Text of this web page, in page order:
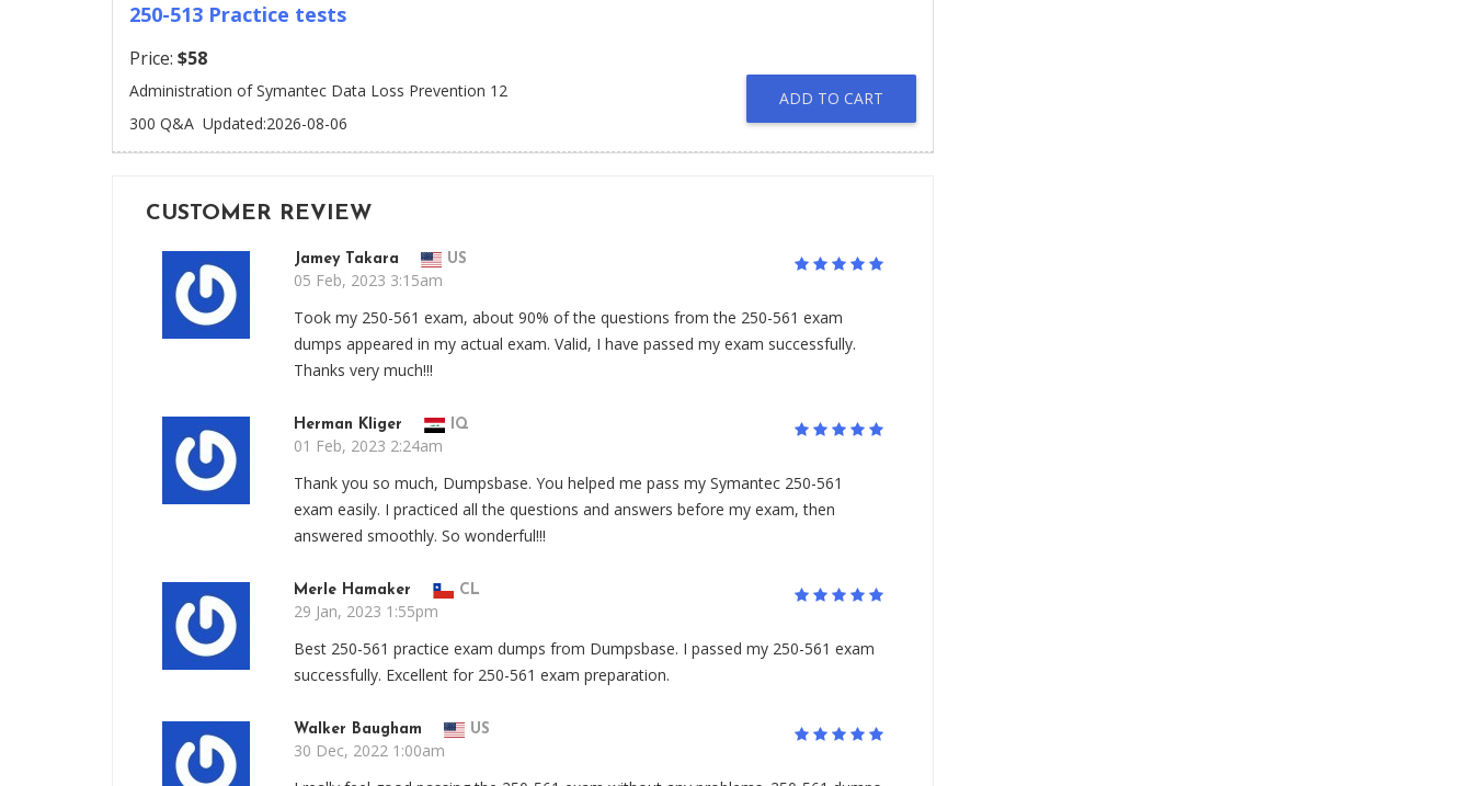
250-513 Practice tests
Price: $58
Administration of Symantec Data Loss Prevention 12
300 Q&A Updated:2026-08-06
ADD TO CART
CUSTOMER REVIEW
Jamey Takara US
05 Feb, 2023 3:15am
Took my 250-561 exam, about 90% of the questions from the 250-561 exam
dumps appeared in my actual exam. Valid, I have passed my exam successfully.
Thanks very much!!!
Herman Kliger IQ
01 Feb, 2023 2:24am
Thank you so much, Dumpsbase. You helped me pass my Symantec 250-561
exam easily. I practiced all the questions and answers before my exam, then
answered smoothly. So wonderful!!!
Merle Hamaker CL
29 Jan, 2023 1:55pm
Best 250-561 practice exam dumps from Dumpsbase. I passed my 250-561 exam
successfully. Excellent for 250-561 exam preparation.
Walker Baugham US
30 Dec, 2022 1:00am